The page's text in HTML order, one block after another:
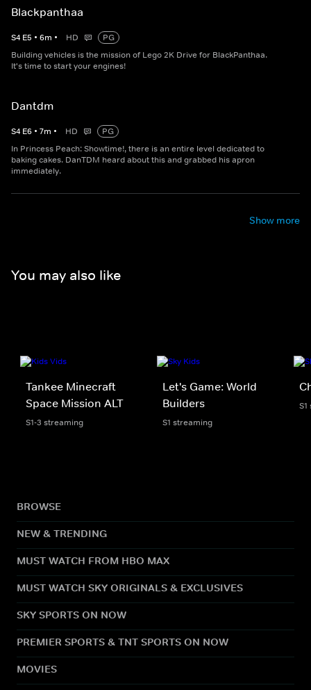
Blackpanthaa
S4 E5 • 6m • HD
PG
Building vehicles is the mission of Lego 2K Drive for BlackPanthaa.
It's time to start your engines!
Dantdm
S4 E6 • 7m • HD
PG
In Princess Peach: Showtime!, there is an entire level dedicated to
baking cakes. DanTDM heard about this and grabbed his apron
immediately.
Show more
You may also like
Tankee Minecraft
Space Mission ALT
S1-3 streaming
Let's Game: World
Builders
S1 streaming
BROWSE
NEW & TRENDING
MUST WATCH FROM HBO MAX
MUST WATCH SKY ORIGINALS & EXCLUSIVES
SKY SPORTS ON NOW
PREMIER SPORTS & TNT SPORTS ON NOW
MOVIES